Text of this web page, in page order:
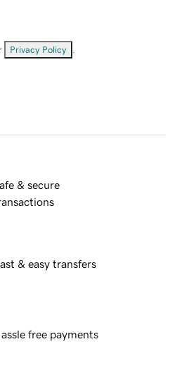
Privacy Policy
& secure
& easy transfers
free payments